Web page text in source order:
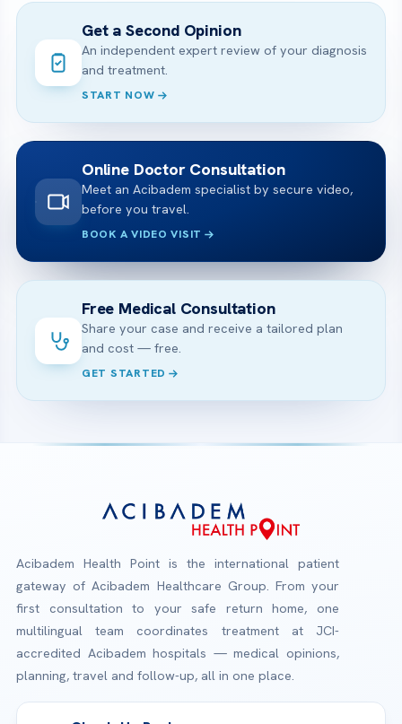
Get a Second Opinion
An independent expert review of your diagnosis
and treatment.
START NOW
Online Doctor Consultation
Meet an Acibadem specialist by secure video,
before you travel.
BOOK A VIDEO VISIT
Free Medical Consultation
Share your case and receive a tailored plan
and cost — free.
GET STARTED
Acibadem Health Point is the international patient
gateway of Acibadem Healthcare Group. From your
first consultation to your safe return home, one
multilingual team coordinates treatment at JCI-
accredited Acibadem hospitals — medical opinions,
planning, travel and follow-up, all in one place.